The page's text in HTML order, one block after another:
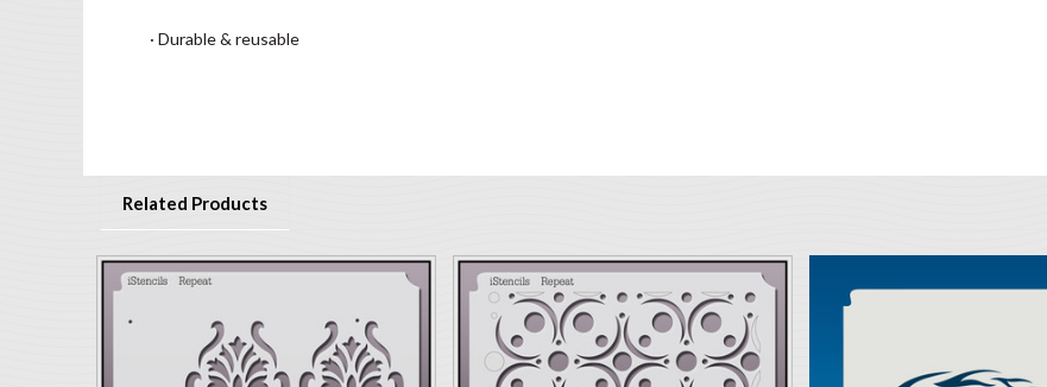
· Durable & reusable
Related Products